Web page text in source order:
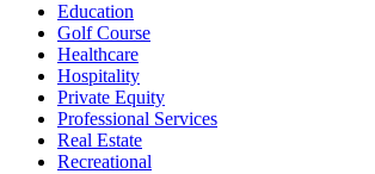
Education
Golf Course
Healthcare
Hospitality
Private Equity
Professional Services
Real Estate
Recreational